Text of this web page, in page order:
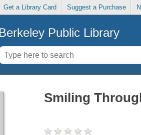
Get a Library Card Suggest a Purchase
Berkeley Public Library
Smiling